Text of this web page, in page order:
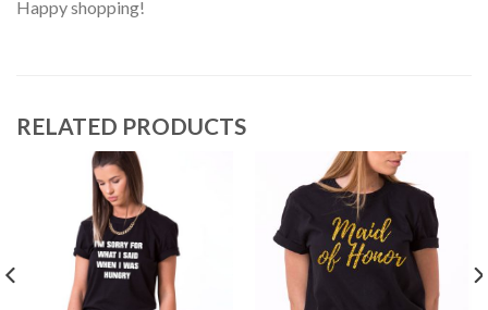
Happy shopping!
RELATED PRODUCTS